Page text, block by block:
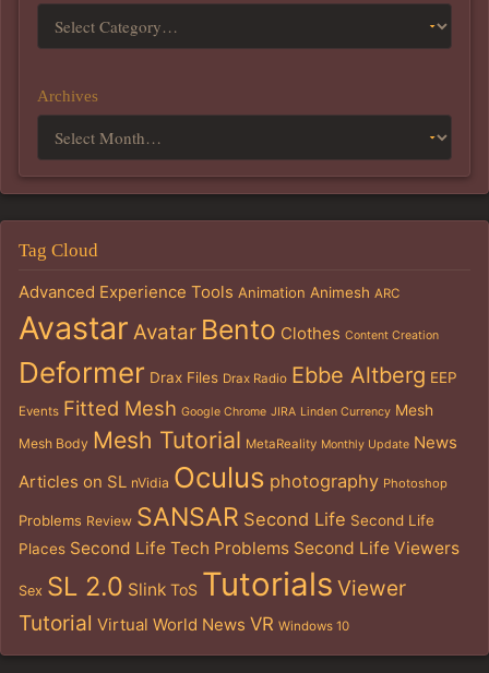
Archives
Tag Cloud
Advanced Experience Tools Animation Animesh ARC
Avastar Avatar Bento Clothes Content Creation
Deformer Drax Files Drax Radio Ebbe Altberg EEP
Events Fitted Mesh Google Chrome JIRA Linden Currency Mesh
Mesh Body Mesh Tutorial MetaReality Monthly Update News
Articles on SL nVidia Oculus photography Photoshop
Problems Review SANSAR Second Life Second Life
Places Second Life Tech Problems Second Life Viewers
Sex SL 2.0 Slink ToS Tutorials Viewer
Tutorial Virtual World News VR Windows 10